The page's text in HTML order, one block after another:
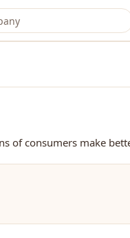
of consumers make